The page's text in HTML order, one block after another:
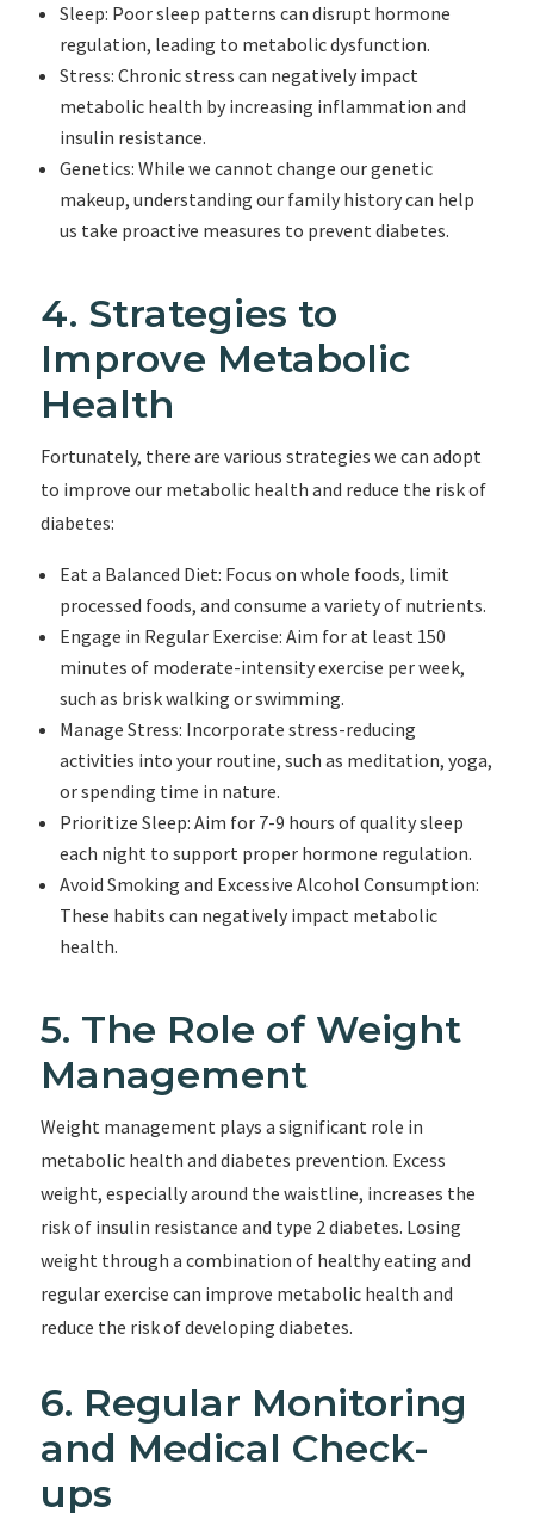
Sleep: Poor sleep patterns can disrupt hormone
regulation, leading to metabolic dysfunction.
Stress: Chronic stress can negatively impact
metabolic health by increasing inflammation and
insulin resistance.
Genetics: While we cannot change our genetic
makeup, understanding our family history can help
us take proactive measures to prevent diabetes.
4. Strategies to
Improve Metabolic
Health
Fortunately, there are various strategies we can adopt
to improve our metabolic health and reduce the risk of
diabetes:
Eat a Balanced Diet: Focus on whole foods, limit
processed foods, and consume a variety of nutrients.
Engage in Regular Exercise: Aim for at least 150
minutes of moderate-intensity exercise per week,
such as brisk walking or swimming.
Manage Stress: Incorporate stress-reducing
activities into your routine, such as meditation, yoga,
or spending time in nature.
Prioritize Sleep: Aim for 7-9 hours of quality sleep
each night to support proper hormone regulation.
Avoid Smoking and Excessive Alcohol Consumption:
These habits can negatively impact metabolic
health.
5. The Role of Weight
Management
Weight management plays a significant role in
metabolic health and diabetes prevention. Excess
weight, especially around the waistline, increases the
risk of insulin resistance and type 2 diabetes. Losing
weight through a combination of healthy eating and
regular exercise can improve metabolic health and
reduce the risk of developing diabetes.
6. Regular Monitoring
and Medical Check-
ups